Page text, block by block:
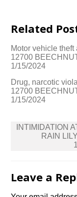
Related
Motor vehicle theft
12700
1/15/2024
Drug, narcotic
12700
1/15/2024
Post
navigation
INTIMIDATION
RAIN
Leave a